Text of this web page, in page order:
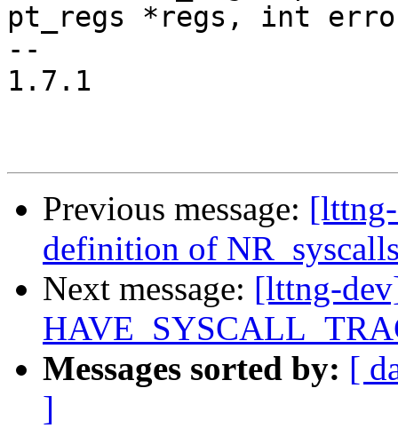
pt_regs *regs, int
--
1.7.1
Previous message:
definition of
Next message: [lttng-
Messages sorted by: [
]